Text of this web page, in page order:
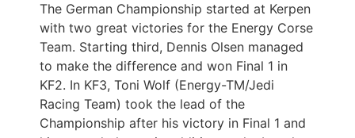
The German Championship started at Kerpen
with two great victories for the Energy Corse
Team. Starting third, Dennis Olsen managed
to make the difference and won Final 1 in
KF2. In KF3, Toni Wolf (Energy-TM/Jedi
Racing Team) took the lead of the
Championship after his victory in Final 1 and